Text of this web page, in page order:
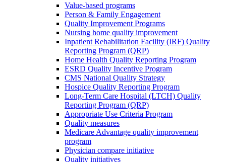
Value-based programs
Person & Family Engagement
Quality Improvement Programs
Nursing home quality improvement
Inpatient Rehabilitation Facility (IRF) Quality
Reporting Program (QRP)
Home Health Quality Reporting Program
ESRD Quality Incentive Program
CMS National Quality Strategy
Hospice Quality Reporting Program
Long-Term Care Hospital (LTCH) Quality
Reporting Program (QRP)
Appropriate Use Criteria Program
Quality measures
Medicare Advantage quality improvement
program
Physician compare initiative
Quality initiatives